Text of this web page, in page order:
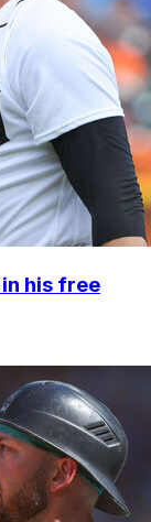
his free